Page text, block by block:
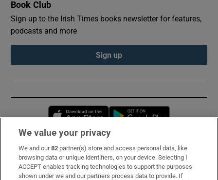
Book Club
Sign up to the Irish Times books newsletter for features,
podcasts and more
Sign up
Opens in new window
Subscribe
Support
We value your privacy
We and our82 partner(s) store and access personal data, like
browsing data or unique identifiers, on your device. Selecting I
ACCEPT enables tracking technologies to support the purposes
shown under we and our partners process data to provide. If